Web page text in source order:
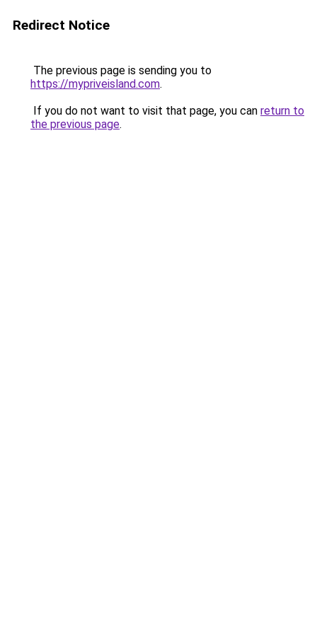
Redirect Notice
The previous page is sending you to
https://mypriveisland.com.
If you do not want to visit that page, you can return to
the previous page.